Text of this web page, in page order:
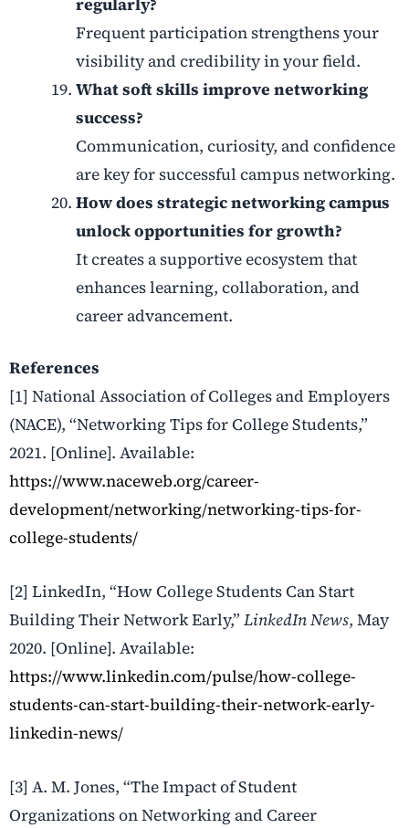
regularly?
Frequent participation strengthens your
visibility and credibility in your field.
What soft skills improve networking
success?
Communication, curiosity, and confidence
are key for successful campus networking.
How does strategic networking campus
unlock opportunities for growth?
It creates a supportive ecosystem that
enhances learning, collaboration, and
career advancement.
References
[1] National Association of Colleges and Employers
(NACE), “Networking Tips for College Students,”
2021. [Online]. Available:
https://www.naceweb.org/career-
development/networking/networking-tips-for-
college-students/
[2] LinkedIn, “How College Students Can Start
Building Their Network Early,” LinkedIn News, May
2020. [Online]. Available:
https://www.linkedin.com/pulse/how-college-
students-can-start-building-their-network-early-
linkedin-news/
[3] A. M. Jones, “The Impact of Student
Organizations on Networking and Career